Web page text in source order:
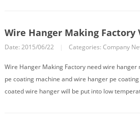
Wire Hanger Making Factory
Date: 2015/06/22 | Categories: Company
Wire Hanger Making Factory need wire
pe coating machine and wire hanger pe
coated wire hanger will be put into low